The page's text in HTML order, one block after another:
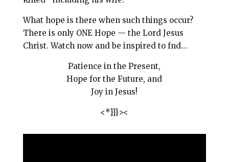
What hope is there when such things occur?
There is only ONE Hope — the Lord Jesus
Christ.Watch now and be inspired to fnd…
Patience in the Present,
Hope for the Future, and
Joy in Jesus!
<*}}}><